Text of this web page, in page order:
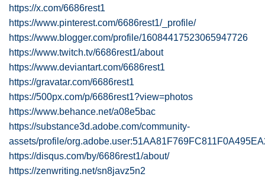
https://x.com/6686rest1
https://www.pinterest.com/6686rest1/_profile/
https://www.blogger.com/profile/16084417523065947726
https://www.twitch.tv/6686rest1/about
https://www.deviantart.com/6686rest1
https://gravatar.com/6686rest1
https://500px.com/p/6686rest1?view=photos
https://www.behance.net/a08e5bac
https://substance3d.adobe.com/community-
assets/profile/
https://disqus.com/by/6686rest1/about/
https://zenwriting.net/sn8javz5n2